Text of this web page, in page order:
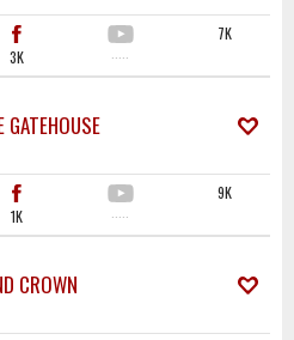
3K ·····
7K
1K ·····
9K
CROWN